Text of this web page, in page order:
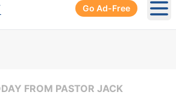
Go Ad-Free
FROM PASTOR JACK